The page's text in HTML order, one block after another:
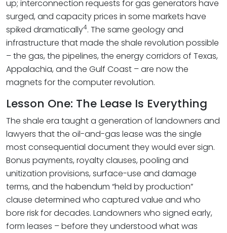
up; interconnection requests for gas generators have
surged, and capacity prices in some markets have
spiked dramatically4. The same geology and
infrastructure that made the shale revolution possible
– the gas, the pipelines, the energy corridors of Texas,
Appalachia, and the Gulf Coast – are now the
magnets for the computer revolution.
Lesson One: The Lease Is Everything
The shale era taught a generation of landowners and
lawyers that the oil-and-gas lease was the single
most consequential document they would ever sign.
Bonus payments, royalty clauses, pooling and
unitization provisions, surface-use and damage
terms, and the habendum “held by production”
clause determined who captured value and who
bore risk for decades. Landowners who signed early,
form leases – before they understood what was